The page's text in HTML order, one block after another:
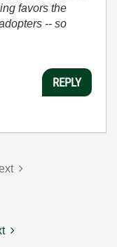
favors the
-- so
REPLY